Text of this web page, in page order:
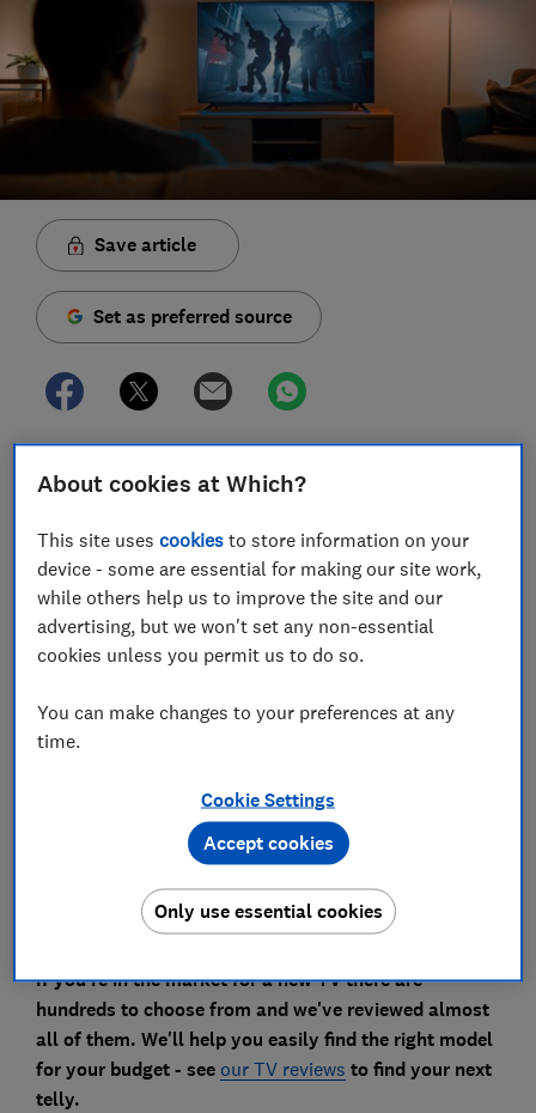
Save article
Set as preferred source
you print and naps you take, there will come a time
to keep everyone settled and entertained with
minimal effort.
Broadcasters love to fill Christmas listings with
premieres of films that aren't long out of cinemas and
most of them.
and beyond, as your TV makes the most of the
dazzling visual feasts on offer from the great auteurs
of the movie world (we all know you're just going to
If you're in the market for a new TV there are
hundreds to choose from and we've reviewed almost
all of them. We'll help you easily find the right model
for your budget - see our TV reviews to find your next
telly.
About cookies at Which?
This site usescookies to store information on your
device - some are essential for making our site work,
while others help us to improve the site and our
advertising, but we won't set any non-essential
cookies unless you permit us to do so.
You can make changes to your preferences at any
time.
Cookie Settings
Only use essential cookies
Accept cookies